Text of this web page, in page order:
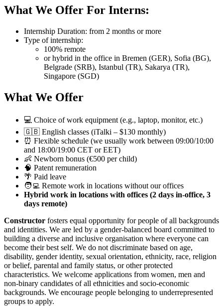
What We Offer For Interns:
Internship Duration: from 2 months or more
Type of internship:
100% remote
or hybrid in the office in Bremen (GER), Sofia (BG),
Belgrade (SRB), Istanbul (TR), Sakarya (TR),
Singapore (SGD)
What We Offer
💻 Choice of work equipment (e.g., laptop, monitor, etc.)
🇬🇧 English classes (iTalki – $130 monthly)
⏰ Flexible schedule (we usually work between 09:00/10:00
and 18:00/19:00 CET or EET)
👶 Newborn bonus (€500 per child)
🧠 Patent remuneration
🌴 Paid leave
🧑‍💻 Remote work in locations without our offices
Hybrid work in locations with offices (2 days in-office, 3
days remote)
Constructor fosters equal opportunity for people of all backgrounds
and identities. We are led by a gender-balanced board committed to
building a diverse and inclusive organisation where everyone can
become their best self. We do not discriminate based on age,
disability, gender identity, sexual orientation, ethnicity, race, religion
or belief, parental and family status, or other protected
characteristics. We welcome applications from women, men and
non-binary candidates of all ethnicities and socio-economic
backgrounds. We encourage people belonging to underrepresented
groups to apply.